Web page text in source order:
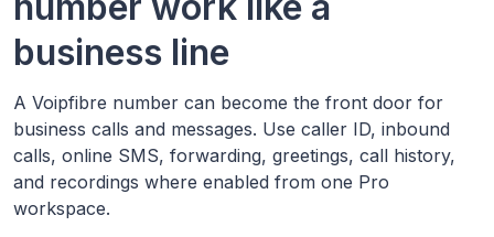
business line
A Voipfibre number can become the front door for
business calls and messages. Use caller ID, inbound
calls, online SMS, forwarding, greetings, call history,
and recordings where enabled from one Pro
workspace.